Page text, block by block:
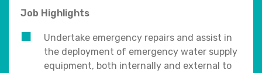
Job Highlights
Undertake emergency repairs and assist in
the deployment of emergency water supply
equipment, both internally and external to